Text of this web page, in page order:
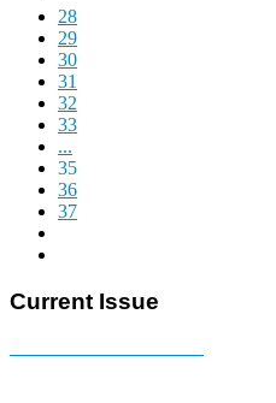
28
29
30
31
32
33
...
35
36
37
Current Issue